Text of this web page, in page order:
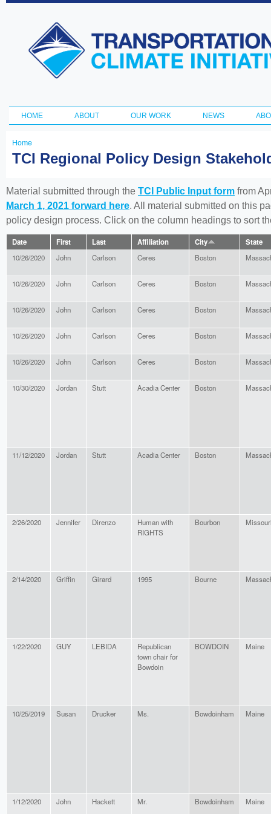
Transportation
and Climate
Initiative
Main menu
HOME ABOUT OUR WORK NEWS
You
here
Home
TCI Regional Policy Design
Material submitted through the TCI Public Input form from
March 1, 2021 forward here. All material submitted on this
policy design process. Click on the column headings to sort
Date First Last Affiliation City State
10/26/2020 John Carlson Ceres Boston
10/26/2020 John Carlson Ceres Boston
10/26/2020 John Carlson Ceres Boston
10/26/2020 John Carlson Ceres Boston
10/26/2020 John Carlson Ceres Boston
10/30/2020 Jordan Stutt Acadia Center Boston
11/12/2020 Jordan Stutt Acadia Center Boston
2/26/2020 Jennifer Direnzo
Human with
RIGHTS
Bourbon
2/14/2020 Griffin Girard 1995 Bourne
1/22/2020 GUY LEBIDA
Republican
town chair for
Bowdoin
BOWDOIN Maine
10/25/2019 Susan Drucker Ms. Bowdoinham Maine
1/12/2020 John Hackett Mr. Bowdoinham Maine